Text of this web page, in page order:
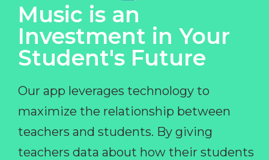
Music is an
Investment in Your
Student's Future
Our app leverages technology to
maximize the relationship between
teachers and students. By giving
teachers data about how their students